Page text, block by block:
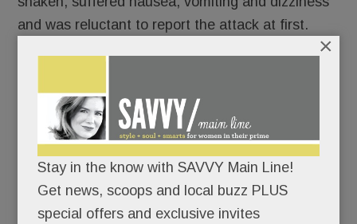
and was reluctant to report the attack at first.
A Devon Yard Uh-Oh; Big 5 High Fives; Malvern’s new
Scoops – the next Handels? Verge Yogi’s book & more
Stay in the know with SAVVY Main Line!
Get news, scoops and local buzz PLUS
special offers and exclusive invites
×